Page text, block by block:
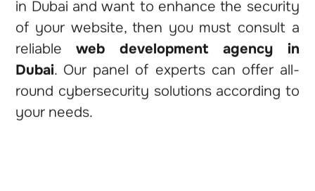
in Dubai and want to enhance the security
of your website, then you must consult a
reliableweb development agency in
Dubai . Our panel of experts can offer all-
round cybersecurity solutions according to
your needs.